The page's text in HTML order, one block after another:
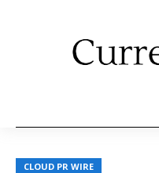
CLOUD PR WIRE